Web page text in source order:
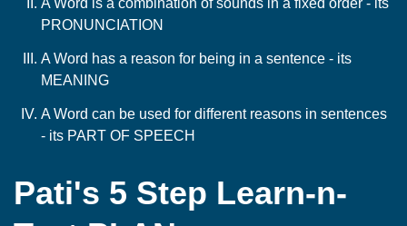
PRONUNCIATION
A Word has a reason for being in a sentence - its
MEANING
A Word can be used for different reasons in sentences
- its PART OF SPEECH
Pati's 5 Step Learn-n-